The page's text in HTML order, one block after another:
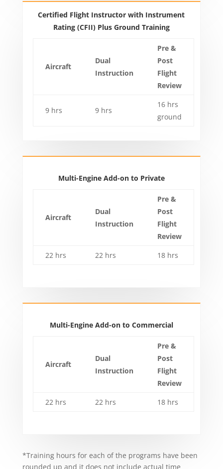
Certified Flight Instructor with Instrument
Rating (CFII) Plus Ground Training
Aircraft
Dual
Instruction
Pre &
Post
Flight
Review
9 hrs 9 hrs
16 hrs
ground
Multi-Engine Add-on to Private
Aircraft
Dual
Instruction
Pre &
Post
Flight
Review
22 hrs
22 hrs 18 hrs
Multi-Engine Add-on to Commercial
Aircraft
Dual
Instruction
Pre &
Post
Flight
Review
22 hrs
22 hrs 18 hrs
*Training hours for each of the programs have been
rounded up and it does not include actual time